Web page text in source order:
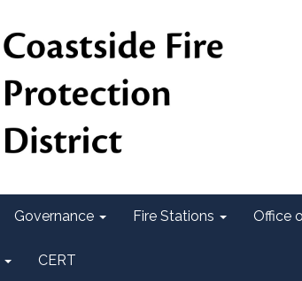
Governance Fire Stations Office
CERT